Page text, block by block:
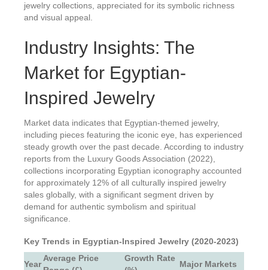
jewelry collections, appreciated for its symbolic richness
and visual appeal.
Industry Insights: The
Market for Egyptian-
Inspired Jewelry
Market data indicates that Egyptian-themed jewelry,
including pieces featuring the iconic eye, has experienced
steady growth over the past decade. According to industry
reports from the Luxury Goods Association (2022),
collections incorporating Egyptian iconography accounted
for approximately 12% of all culturally inspired jewelry
sales globally, with a significant segment driven by
demand for authentic symbolism and spiritual
significance.
Key Trends in Egyptian-Inspired Jewelry (2020-2023)
Year
Average Price
Growth Rate
Major Markets